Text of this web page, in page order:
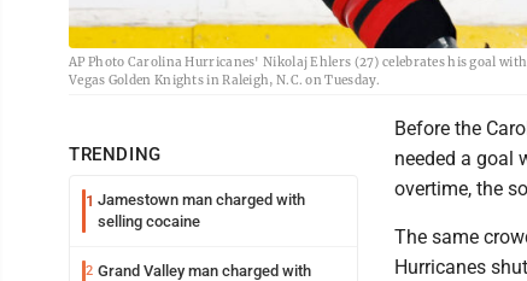
AP Photo Carolina Hurricanes' Nikolaj Ehlers (27) celebrates his goal
Vegas Golden Knights in Raleigh, N.C. on Tuesday.
TRENDING
1 Jamestown man charged with
selling cocaine
2 Grand Valley man charged with
Before the
needed a goal
overtime, the
The same
Hurricanes